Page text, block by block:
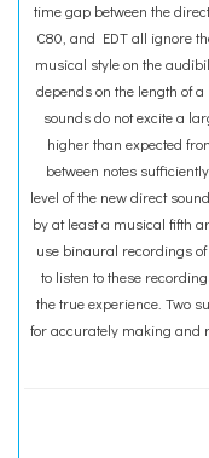
time gap between the
C80, and EDT all ignore
musical style on the
depends on the length of
sounds do not excite a
higher than expected
between notes
level of the new direct
by at least a musical fifth
use binaural recordings
to listen to these
the true experience. Two
for accurately making and